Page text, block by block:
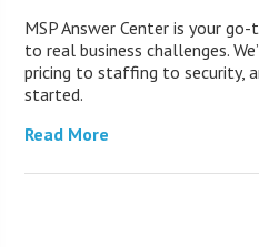
MSP Answer Center is your
to real business challenges.
pricing to staffing to security,
started.
Read More